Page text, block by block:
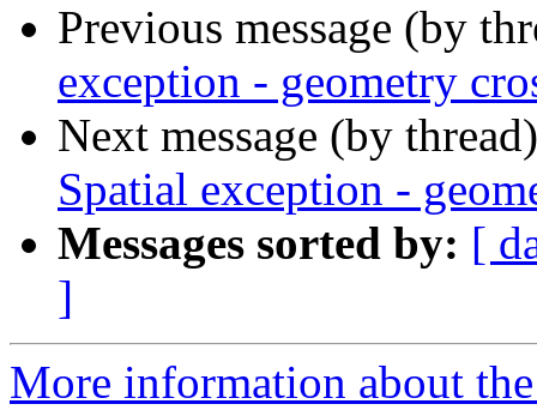
Previous message (by
exception - geometry
Next message (by
Spatial exception -
Messages sorted by: [
]
More information about